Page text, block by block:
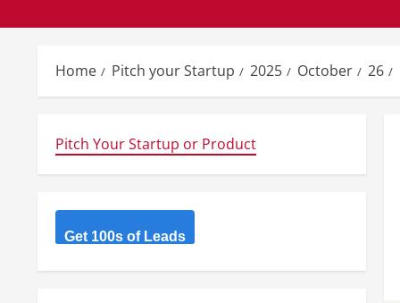
Home Pitch your Startup 2025 October 26
Pitch Your Startup or Product
Get 100s of Leads